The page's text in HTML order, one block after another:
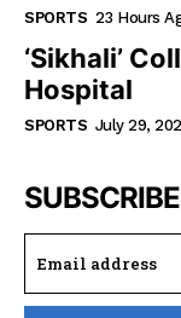
SPORTS 23 Hours
‘Sikhali’
Hospital
SPORTS July 29,
SUBSCRIBE